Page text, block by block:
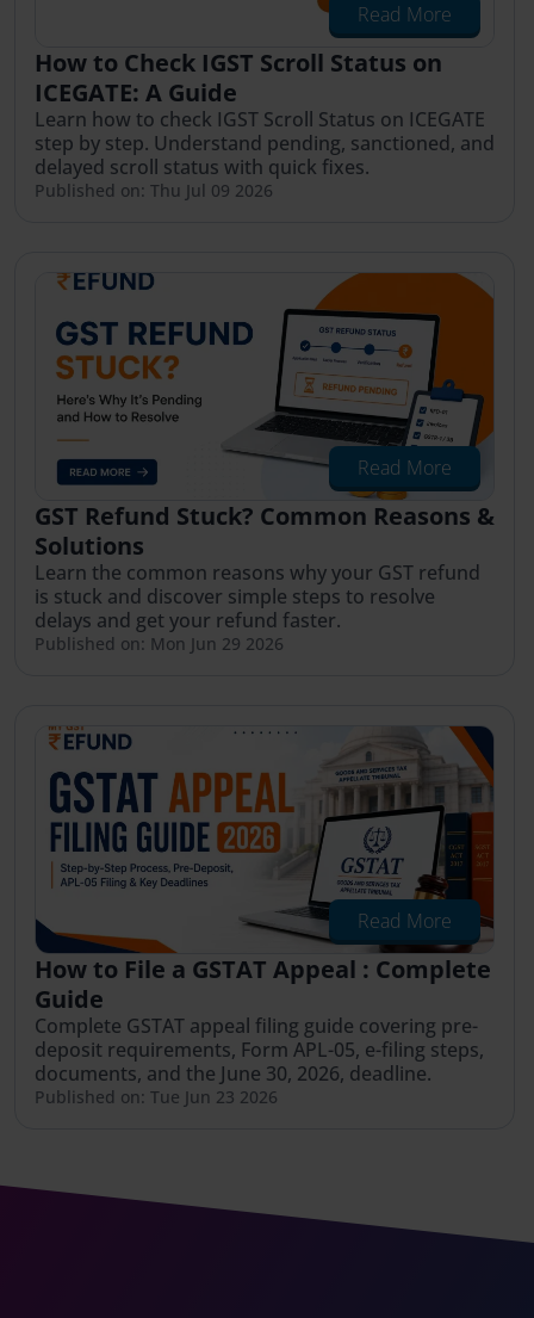
Read More
How to Check IGST Scroll Status on
ICEGATE: A Guide
Learn how to check IGST Scroll Status on ICEGATE
step by step. Understand pending, sanctioned, and
delayed scroll status with quick fixes.
Published on: Thu Jul 09 2026
Read More
GST Refund Stuck? Common Reasons &
Solutions
Learn the common reasons why your GST refund
is stuck and discover simple steps to resolve
delays and get your refund faster.
Published on: Mon Jun 29 2026
Read More
How to File a GSTAT Appeal : Complete
Guide
Complete GSTAT appeal filing guide covering pre-
deposit requirements, Form APL-05, e-filing steps,
documents, and the June 30, 2026, deadline.
Published on: Tue Jun 23 2026